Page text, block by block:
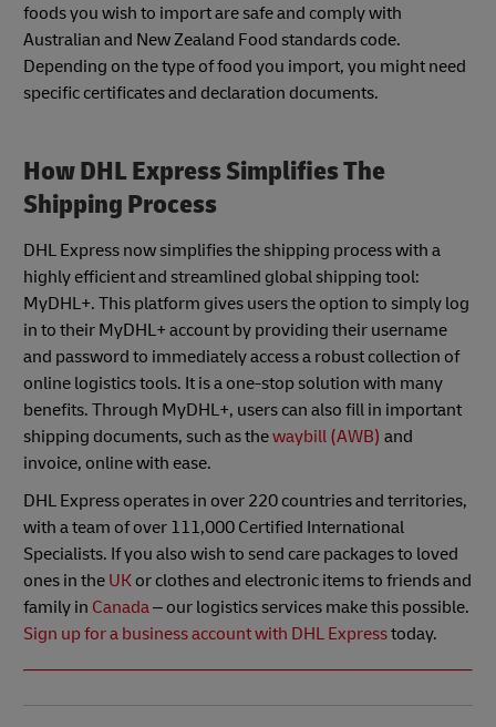
foods you wish to import are safe and comply with
Australian and New Zealand Food standards code.
Depending on the type of food you import, you might need
specific certificates and declaration documents.
How DHL Express Simplifies The
Shipping Process
DHL Express now simplifies the shipping process with a
highly efficient and streamlined global shipping tool:
MyDHL+. This platform gives users the option to simply log
in to their MyDHL+ account by providing their username
and password to immediately access a robust collection of
online logistics tools. It is a one-stop solution with many
benefits. Through MyDHL+, users can also fill in important
shipping documents, such as thewaybill (AWB) and
invoice, online with ease.
DHL Express operates in over 220 countries and territories,
with a team of over 111,000 Certified International
Specialists. If you also wish to send care packages to loved
ones in the UK or clothes and electronic items to friends and
family in Canada– our logistics services make this possible.
Sign up for a business account with DHL Expresstoday.